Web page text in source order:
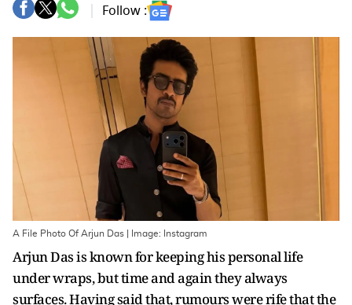
Follow :
A File Photo Of Arjun Das | Image: Instagram
Arjun Das is known for keeping his personal life
under wraps, but time and again they always
surfaces. Having said that, rumours were rife that the